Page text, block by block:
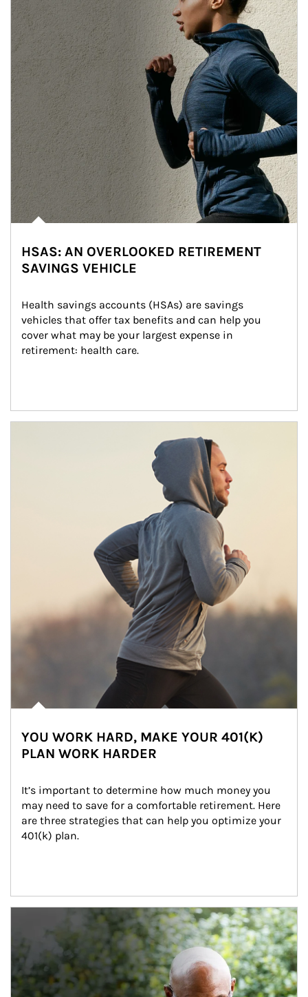
HSAS: AN OVERLOOKED RETIREMENT
SAVINGS VEHICLE
Health savings accounts (HSAs) are savings
vehicles that offer tax benefits and can help you
cover what may be your largest expense in
retirement: health care.
YOU WORK HARD, MAKE YOUR 401(K)
PLAN WORK HARDER
It’s important to determine how much money you
may need to save for a comfortable retirement. Here
are three strategies that can help you optimize your
401(k) plan.